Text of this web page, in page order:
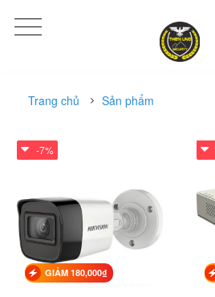
Trang chủ Sản phẩm
-7%
GIẢM 180,000₫